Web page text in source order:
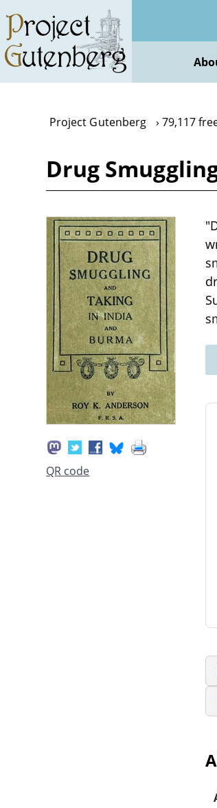
main
content
Project Gutenberg 79,117
Drug
QR code